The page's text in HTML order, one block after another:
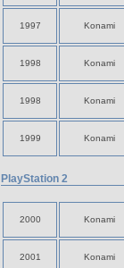
1997 Konami
1998 Konami
1998 Konami
1999 Konami
PlayStation 2
2000 Konami
2001 Konami